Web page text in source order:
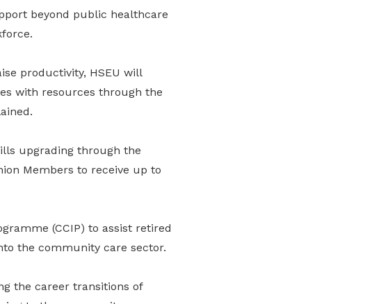
beyond public healthcare
productivity, HSEU will
with resources through the
upgrading through the
Members to receive up to
(CCIP) to assist retired
the community care sector.
the career transitions of